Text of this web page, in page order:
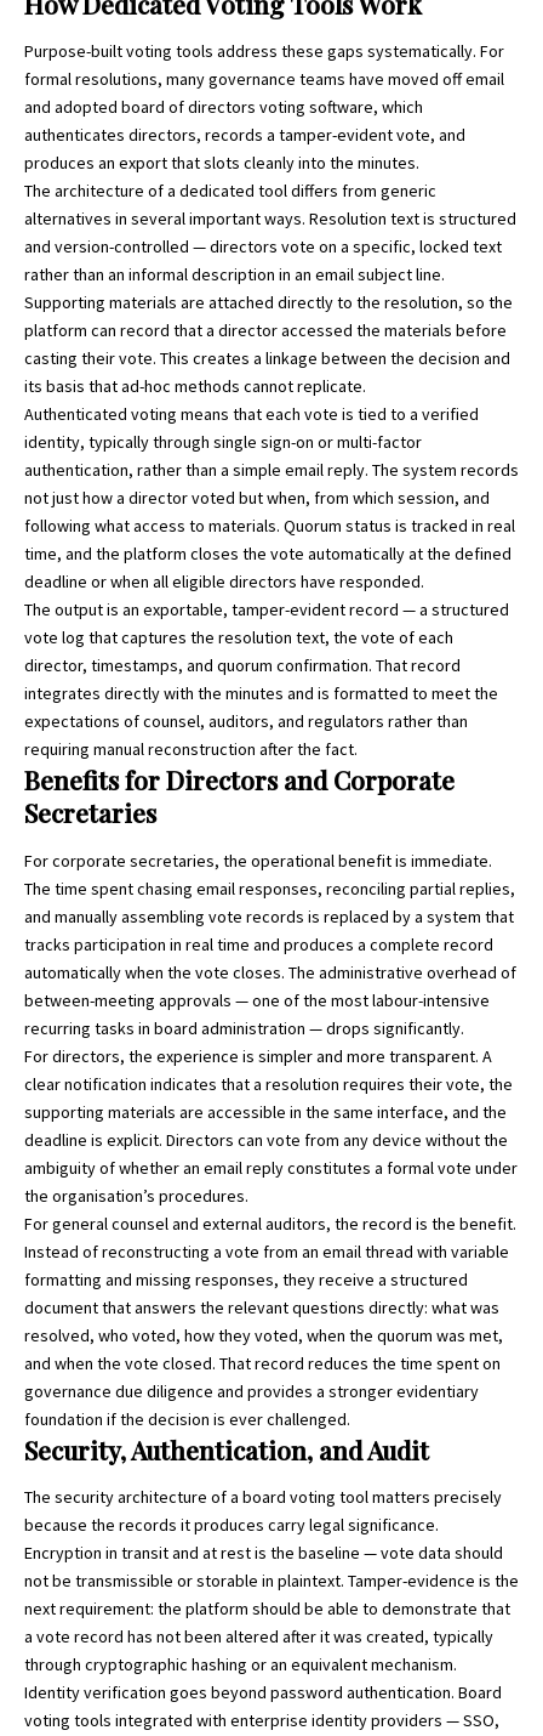
Purpose-built voting tools address these gaps systematically. For
formal resolutions, many governance teams have moved off email
and adopted board of directors voting software, which
authenticates directors, records a tamper-evident vote, and
produces an export that slots cleanly into the minutes.
The architecture of a dedicated tool differs from generic
alternatives in several important ways. Resolution text is structured
and version-controlled — directors vote on a specific, locked text
rather than an informal description in an email subject line.
Supporting materials are attached directly to the resolution, so the
platform can record that a director accessed the materials before
casting their vote. This creates a linkage between the decision and
its basis that ad-hoc methods cannot replicate.
Authenticated voting means that each vote is tied to a verified
identity, typically through single sign-on or multi-factor
authentication, rather than a simple email reply. The system records
not just how a director voted but when, from which session, and
following what access to materials. Quorum status is tracked in real
time, and the platform closes the vote automatically at the defined
deadline or when all eligible directors have responded.
The output is an exportable, tamper-evident record — a structured
vote log that captures the resolution text, the vote of each
director, timestamps, and quorum confirmation. That record
integrates directly with the minutes and is formatted to meet the
expectations of counsel, auditors, and regulators rather than
requiring manual reconstruction after the fact.
Benefits for Directors and Corporate
Secretaries
For corporate secretaries, the operational benefit is immediate.
The time spent chasing email responses, reconciling partial replies,
and manually assembling vote records is replaced by a system that
tracks participation in real time and produces a complete record
automatically when the vote closes. The administrative overhead of
between-meeting approvals — one of the most labour-intensive
recurring tasks in board administration — drops significantly.
For directors, the experience is simpler and more transparent. A
clear notification indicates that a resolution requires their vote, the
supporting materials are accessible in the same interface, and the
deadline is explicit. Directors can vote from any device without the
ambiguity of whether an email reply constitutes a formal vote under
the organisation’s procedures.
For general counsel and external auditors, the record is the benefit.
Instead of reconstructing a vote from an email thread with variable
formatting and missing responses, they receive a structured
document that answers the relevant questions directly: what was
resolved, who voted, how they voted, when the quorum was met,
and when the vote closed. That record reduces the time spent on
governance due diligence and provides a stronger evidentiary
foundation if the decision is ever challenged.
Security, Authentication, and Audit
The security architecture of a board voting tool matters precisely
because the records it produces carry legal significance.
Encryption in transit and at rest is the baseline — vote data should
not be transmissible or storable in plaintext. Tamper-evidence is the
next requirement: the platform should be able to demonstrate that
a vote record has not been altered after it was created, typically
through cryptographic hashing or an equivalent mechanism.
Identity verification goes beyond password authentication. Board
voting tools integrated with enterprise identity providers — SSO,